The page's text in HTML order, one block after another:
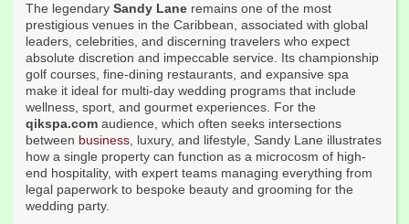
The legendary Sandy Lane remains one of the most
prestigious venues in the Caribbean, associated with global
leaders, celebrities, and discerning travelers who expect
absolute discretion and impeccable service. Its championship
golf courses, fine-dining restaurants, and expansive spa
make it ideal for multi-day wedding programs that include
wellness, sport, and gourmet experiences. For the
qikspa.com audience, which often seeks intersections
between business, luxury, and lifestyle, Sandy Lane illustrates
how a single property can function as a microcosm of high-
end hospitality, with expert teams managing everything from
legal paperwork to bespoke beauty and grooming for the
wedding party.